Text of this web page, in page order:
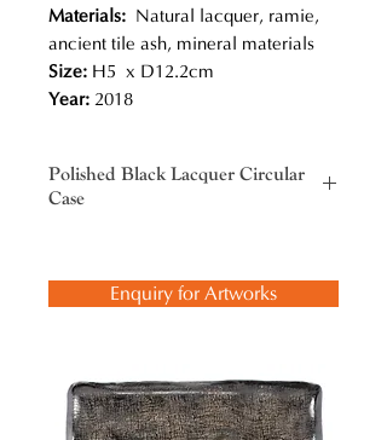
Materials: Natural lacquer, ramie,
ancient tile ash, mineral materials
Size: H5 x D12.2cm
Year: 2018
Polished Black Lacquer Circular
Case
innovations, most notably his bold
Chinese lacquerware tradition and
developed his way onto a profound
level with the embodiment of
Enquiry for Artworks